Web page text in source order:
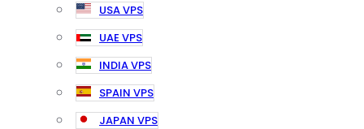
USA VPS
UAE VPS
INDIA VPS
SPAIN VPS
JAPAN VPS